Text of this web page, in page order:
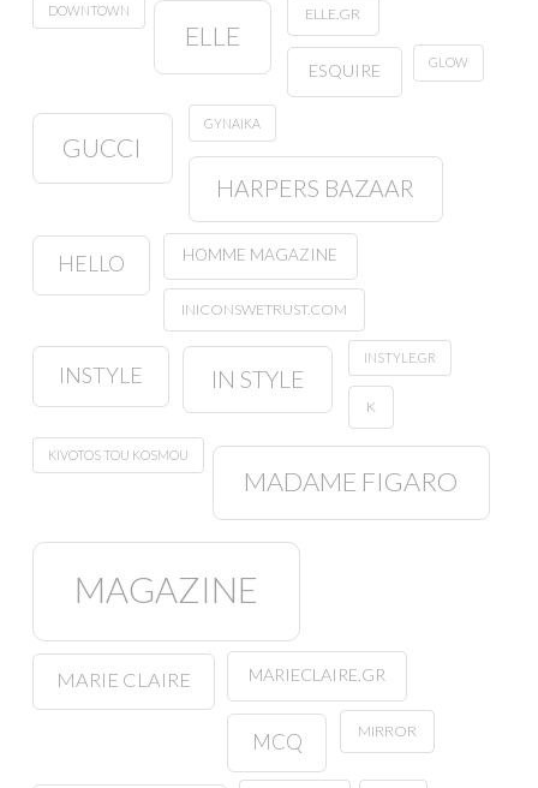
DOWNTOWN
ELLE
ELLE.GR
ESQUIRE GLOW
GUCCI
GYNAIKA
HARPERS BAZAAR
HELLO HOMME MAGAZINE
INICONSWETRUST.COM
INSTYLE IN STYLE
INSTYLE.GR
K
KIVOTOS TOU KOSMOU
MADAME FIGARO
MAGAZINE
MARIE CLAIRE MARIECLAIRE.GR
MCQ MIRROR